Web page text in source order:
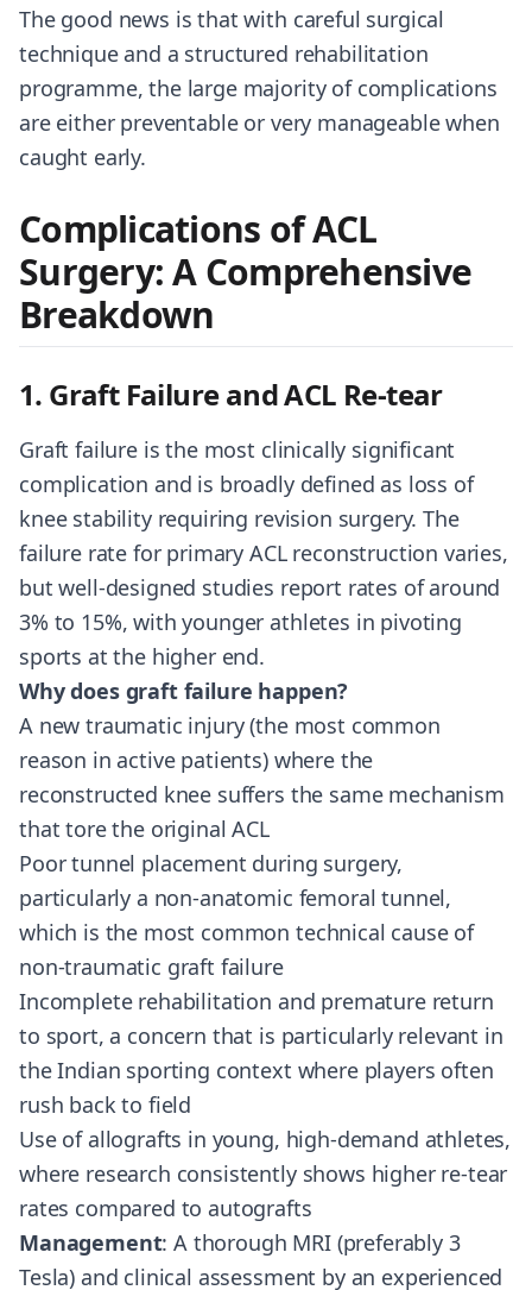
The good news is that with careful surgical
technique and a structured rehabilitation
programme, the large majority of complications
are either preventable or very manageable when
caught early.
Complications of ACL
Surgery: A Comprehensive
Breakdown
1. Graft Failure and ACL Re-tear
Graft failure is the most clinically significant
complication and is broadly defined as loss of
knee stability requiring revision surgery. The
failure rate for primary ACL reconstruction varies,
but well-designed studies report rates of around
3% to 15%, with younger athletes in pivoting
sports at the higher end.
Why does graft failure happen?
A new traumatic injury (the most common
reason in active patients) where the
reconstructed knee suffers the same mechanism
that tore the original ACL
Poor tunnel placement during surgery,
particularly a non-anatomic femoral tunnel,
which is the most common technical cause of
non-traumatic graft failure
Incomplete rehabilitation and premature return
to sport, a concern that is particularly relevant in
the Indian sporting context where players often
rush back to field
Use of allografts in young, high-demand athletes,
where research consistently shows higher re-tear
rates compared to autografts
Management: A thorough MRI (preferably 3
Tesla) and clinical assessment by an experienced